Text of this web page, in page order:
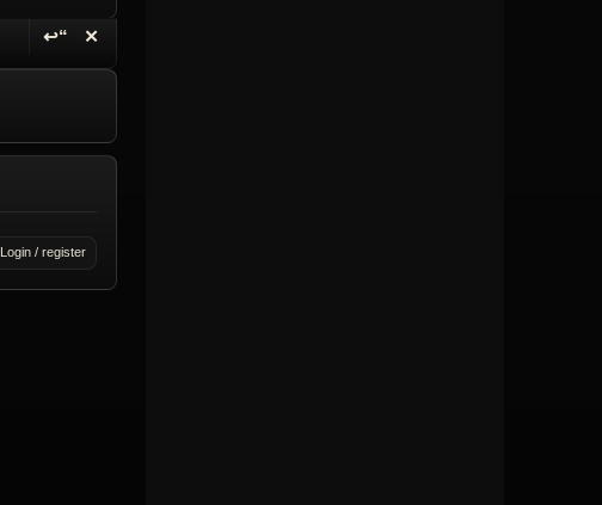
↩“
Reply with Quote
✕
Delete Topic
Login / register